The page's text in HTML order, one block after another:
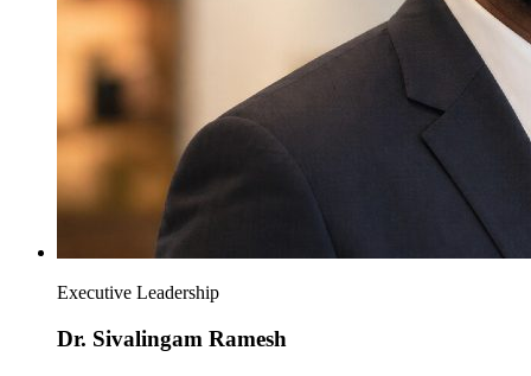
Executive Leadership
Dr. Sivalingam Ramesh